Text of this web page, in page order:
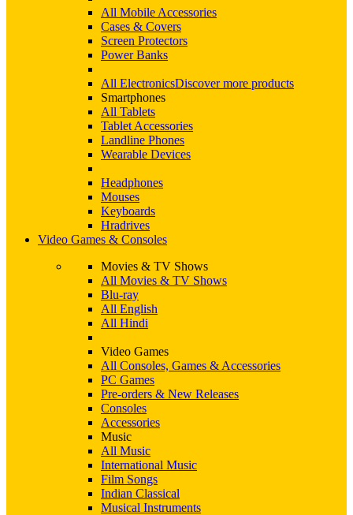
All Mobile Accessories
Cases & Covers
Screen Protectors
Power Banks
All ElectronicsDiscover more products
Smartphones
All Tablets
Tablet Accessories
Landline Phones
Wearable Devices
Headphones
Mouses
Keyboards
Hradrives
Video Games & Consoles
Movies & TV Shows
All Movies & TV Shows
Blu-ray
All English
All Hindi
Video Games
All Consoles, Games & Accessories
PC Games
Pre-orders & New Releases
Consoles
Accessories
Music
All Music
International Music
Film Songs
Indian Classical
Musical Instruments